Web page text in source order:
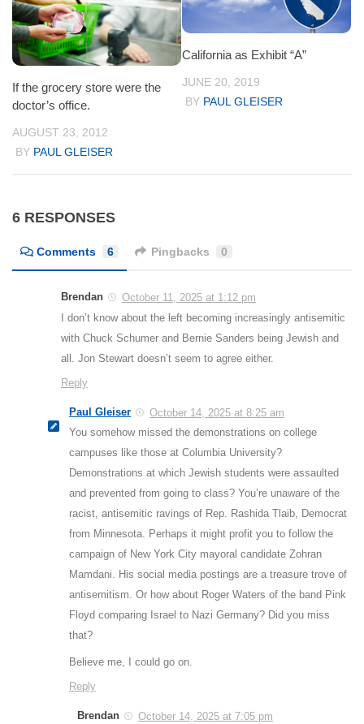
If the grocery store were the
doctor’s office.
AUGUST 23, 2012
BY PAUL GLEISER
California as Exhibit “A”
JUNE 20, 2019
BY PAUL GLEISER
6 RESPONSES
Comments 6 Pingbacks 0
Brendan
October 11, 2025 at 1:12 pm
I don’t know about the left becoming increasingly antisemitic
with Chuck Schumer and Bernie Sanders being Jewish and
all. Jon Stewart doesn’t seem to agree either.
Reply
Paul Gleiser
October 14, 2025 at 8:25 am
You somehow missed the demonstrations on college
campuses like those at Columbia University?
Demonstrations at which Jewish students were assaulted
and prevented from going to class? You’re unaware of the
racist, antisemitic ravings of Rep. Rashida Tlaib, Democrat
from Minnesota. Perhaps it might profit you to follow the
campaign of New York City mayoral candidate Zohran
Mamdani. His social media postings are a treasure trove of
antisemitism. Or how about Roger Waters of the band Pink
Floyd comparing Israel to Nazi Germany? Did you miss
that?
Believe me, I could go on.
Reply
Brendan
October 14, 2025 at 7:05 pm